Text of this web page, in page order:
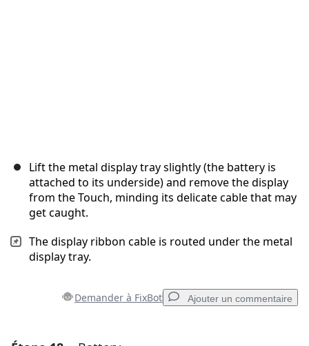
Lift the metal display tray slightly (the battery is
attached to its underside) and remove the display
from the Touch, minding its delicate cable that may
get caught.
The display ribbon cable is routed under the metal
display tray.
Demander à FixBot Ajouter un commentaire